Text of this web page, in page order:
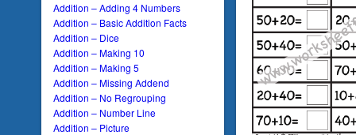
Addition – Adding 4 Numbers
Addition – Basic Addition Facts
Addition – Dice
Addition – Making 10
Addition – Making 5
Addition – Missing Addend
Addition – No Regrouping
Addition – Number Line
Addition – Picture